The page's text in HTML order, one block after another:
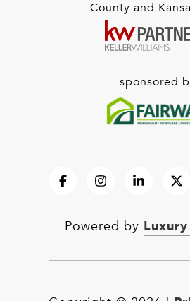
County and
sponsored
Powered by